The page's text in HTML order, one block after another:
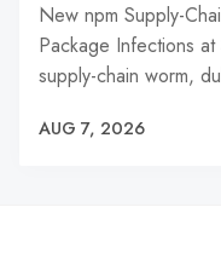
New npm Supply-
Package Infections
supply-chain worm,
AUG 7, 2026